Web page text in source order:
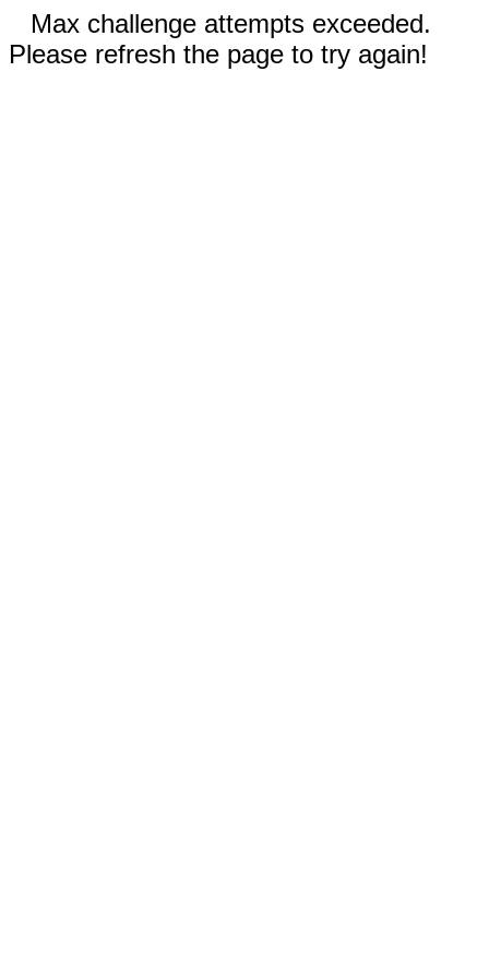
Max challenge attempts exceeded.
Please refresh the page to try again!